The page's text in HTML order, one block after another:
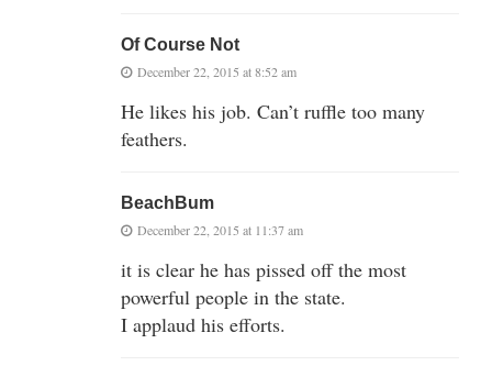
Of Course Not
December 22, 2015 at 8:52 am
He likes his job. Can’t ruffle too many
feathers.
BeachBum
December 22, 2015 at 11:37 am
it is clear he has pissed off the most
powerful people in the state.
I applaud his efforts.